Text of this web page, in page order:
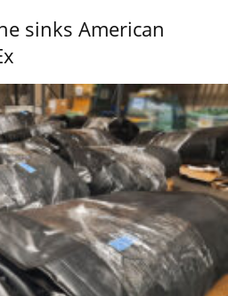
sinks American